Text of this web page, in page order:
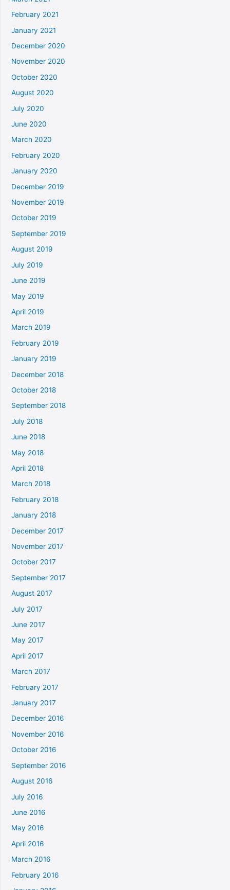
February 2021
January 2021
December 2020
November 2020
October 2020
August 2020
July 2020
June 2020
March 2020
February 2020
January 2020
December 2019
November 2019
October 2019
September 2019
August 2019
July 2019
June 2019
May 2019
April 2019
March 2019
February 2019
January 2019
December 2018
October 2018
September 2018
July 2018
June 2018
May 2018
April 2018
March 2018
February 2018
January 2018
December 2017
November 2017
October 2017
September 2017
August 2017
July 2017
June 2017
May 2017
April 2017
March 2017
February 2017
January 2017
December 2016
November 2016
October 2016
September 2016
August 2016
July 2016
June 2016
May 2016
April 2016
March 2016
February 2016